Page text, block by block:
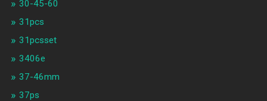
30-45-60
31pcs
31pcsset
3406e
37-46mm
37ps